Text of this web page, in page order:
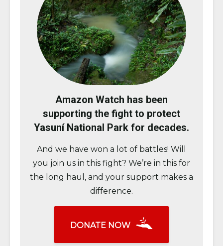
Amazon Watch has been
supporting the fight to protect
Yasuní National Park for decades.
And we have won a lot of battles! Will
you join us in this fight? We’re in this for
the long haul, and your support makes a
difference.
DONATE NOW